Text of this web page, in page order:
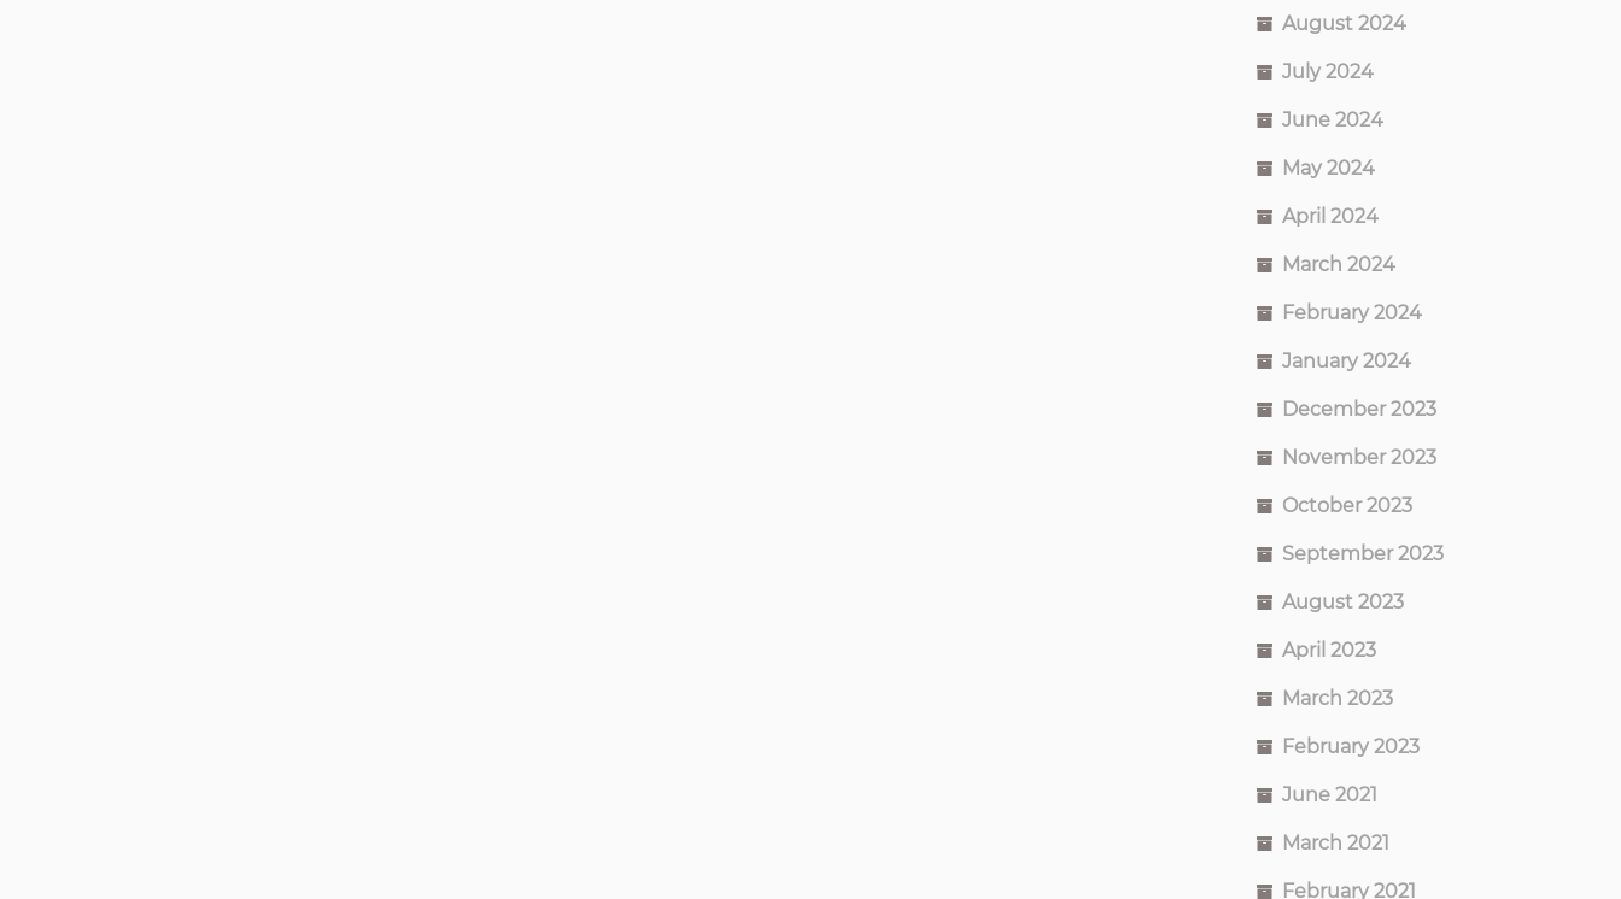
August 2024
July 2024
June 2024
May 2024
April 2024
March 2024
February 2024
January 2024
December 2023
November 2023
October 2023
September 2023
August 2023
April 2023
March 2023
February 2023
June 2021
March 2021
February 2021